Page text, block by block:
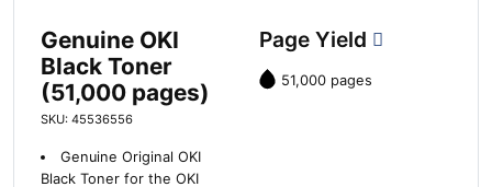
Genuine OKI
Black Toner
(51,000 pages)
SKU: 45536556
Genuine Original OKI
Black Toner for the OKI
Page Yield
51,000 pages